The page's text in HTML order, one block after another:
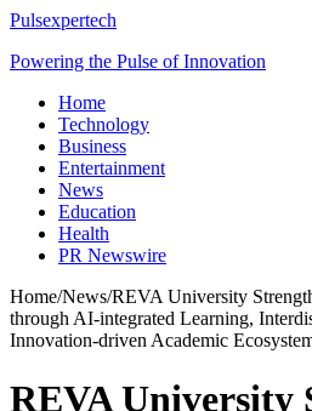
Pulsexpertech
Powering the Pulse of Innovation
Home
Technology
Business
Entertainment
News
Education
Health
PR Newswire
Home/News/REVA University
through AI-integrated Learning,
Innovation-driven Academic
REVA University